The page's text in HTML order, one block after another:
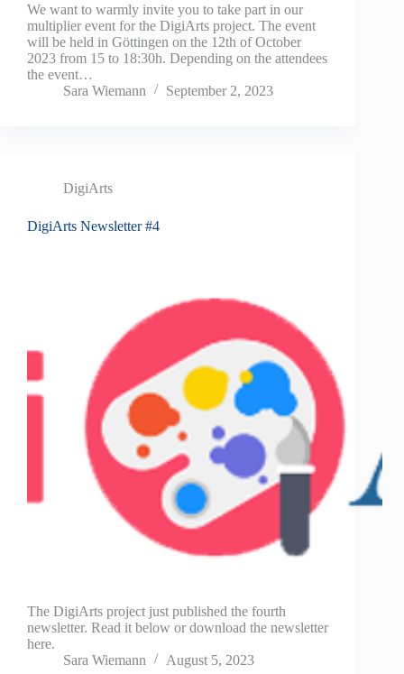
We want to warmly invite you to take part in our
multiplier event for the DigiArts project. The event
will be held in Göttingen on the 12th of October
2023 from 15 to 18:30h. Depending on the attendees
the event…
Sara Wiemann
September 2, 2023
DigiArts
DigiArts Newsletter #4
The DigiArts project just published the fourth
newsletter. Read it below or download the newsletter
here.
Sara Wiemann
August 5, 2023